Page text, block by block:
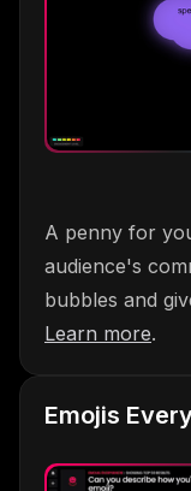
A penny for
audience's
bubbles and
Learn more.
Emojis